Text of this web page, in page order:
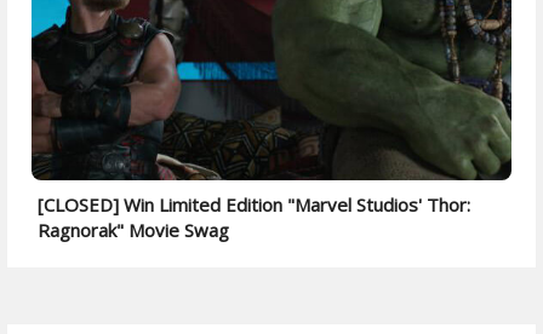
[CLOSED] Win Limited Edition "Marvel Studios' Thor:
Ragnorak" Movie Swag